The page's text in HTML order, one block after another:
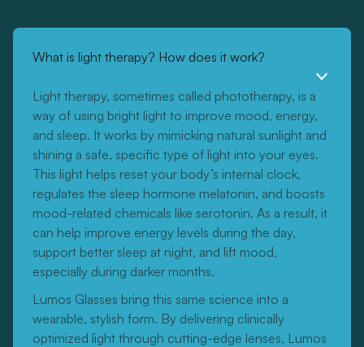
What is light therapy? How does it work?
Light therapy, sometimes called phototherapy, is a
way of using bright light to improve mood, energy,
and sleep. It works by mimicking natural sunlight and
shining a safe, specific type of light into your eyes.
This light helps reset your body’s internal clock,
regulates the sleep hormone melatonin, and boosts
mood-related chemicals like serotonin. As a result, it
can help improve energy levels during the day,
support better sleep at night, and lift mood,
especially during darker months.
Lumos Glasses bring this same science into a
wearable, stylish form. By delivering clinically
optimized light through cutting-edge lenses, Lumos